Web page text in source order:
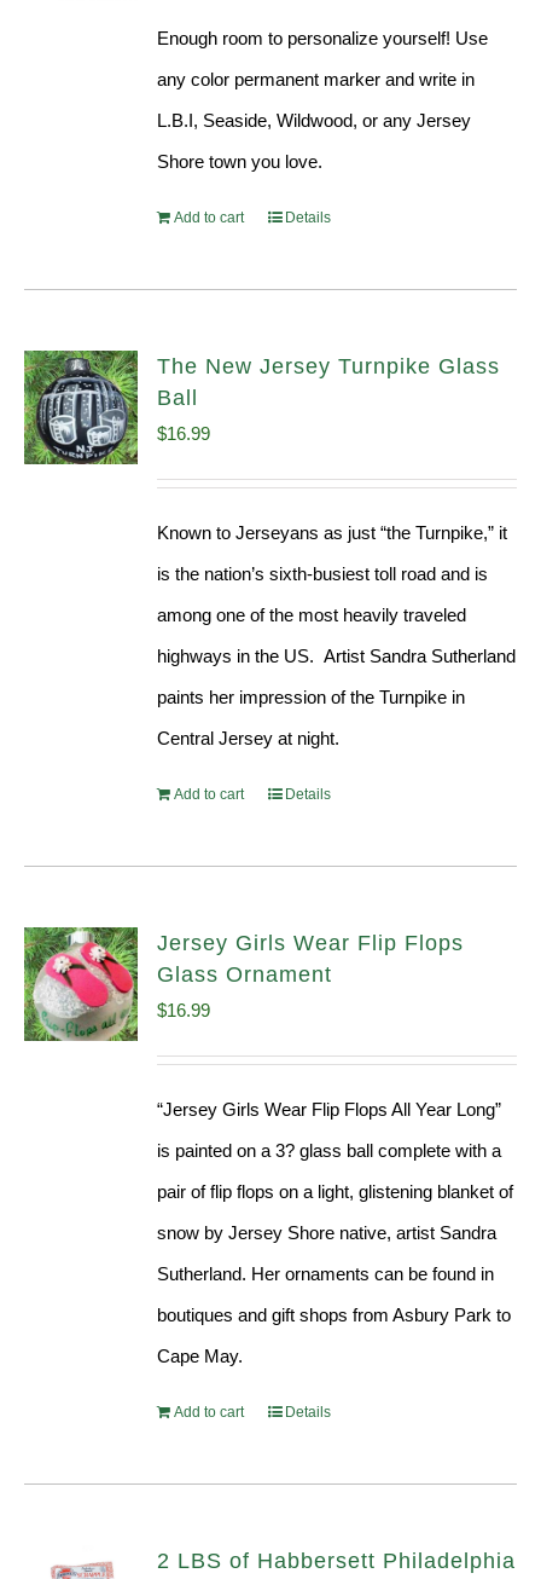
Enough room to personalize yourself! Use
any color permanent marker and write in
L.B.I, Seaside, Wildwood, or any Jersey
Shore town you love.
Add to cart Details
The New Jersey Turnpike Glass
Ball
$16.99
Known to Jerseyans as just “the Turnpike,” it
is the nation’s sixth-busiest toll road and is
among one of the most heavily traveled
highways in the US. Artist Sandra Sutherland
paints her impression of the Turnpike in
Central Jersey at night.
Add to cart Details
Jersey Girls Wear Flip Flops
Glass Ornament
$16.99
“Jersey Girls Wear Flip Flops All Year Long”
is painted on a 3? glass ball complete with a
pair of flip flops on a light, glistening blanket of
snow by Jersey Shore native, artist Sandra
Sutherland. Her ornaments can be found in
boutiques and gift shops from Asbury Park to
Cape May.
Add to cart Details
2 LBS of Habbersett Philadelphia